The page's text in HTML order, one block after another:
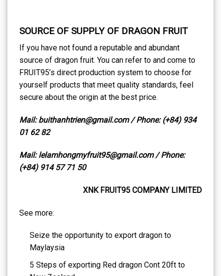
SOURCE OF SUPPLY OF DRAGON FRUIT
If you have not found a reputable and abundant
source of dragon fruit. You can refer to and come to
FRUIT95’s direct production system to choose for
yourself products that meet quality standards, feel
secure about the origin at the best price.
Mail: buithanhtrien@gmail.com / Phone: (+84) 934
01 62 82
Mail: lelamhongmyfruit95@gmail.com / Phone:
(+84) 914 57 71 50
XNK FRUIT95 COMPANY LIMITED
See more:
Seize the opportunity to export dragon to
Maylaysia
5 Steps of exporting Red dragon Cont 20ft to